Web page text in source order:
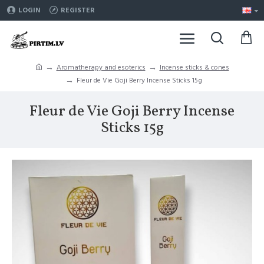
LOGIN REGISTER
Aromatherapy and esoterics
Incense sticks & cones
Fleur de Vie Goji Berry Incense Sticks 15g
Fleur de Vie Goji Berry Incense
Sticks 15g